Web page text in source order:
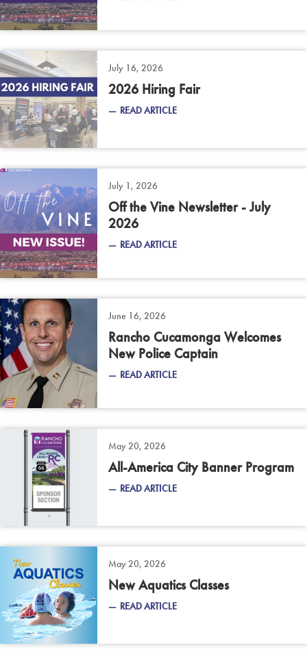
July 16, 2026
2026 Hiring Fair
READ ARTICLE
July 1, 2026
Off the Vine Newsletter - July
2026
READ ARTICLE
June 16, 2026
Rancho Cucamonga Welcomes
New Police Captain
READ ARTICLE
May 20, 2026
All-America City Banner Program
READ ARTICLE
May 20, 2026
New Aquatics Classes
READ ARTICLE